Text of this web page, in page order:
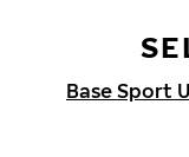
Base Sport